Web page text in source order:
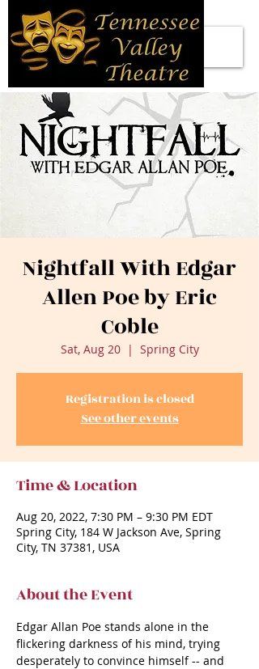
Nightfall With Edgar
Allen Poe by Eric
Coble
Sat, Aug 20
  |
Spring City
Registration is closed
See other events
Time & Location
Aug 20, 2022, 7:30 PM – 9:30 PM EDT
Spring City, 184 W Jackson Ave, Spring
City, TN 37381, USA
About the Event
Edgar Allan Poe stands alone in the
flickering darkness of his mind, trying
desperately to convince himself -- and